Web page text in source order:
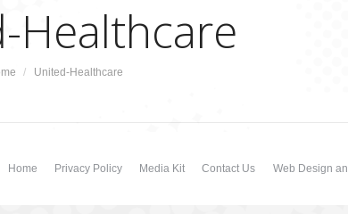
Healthcare
are here:United-Healthcare
Home Privacy Policy Media Kit Contact Us Web Design